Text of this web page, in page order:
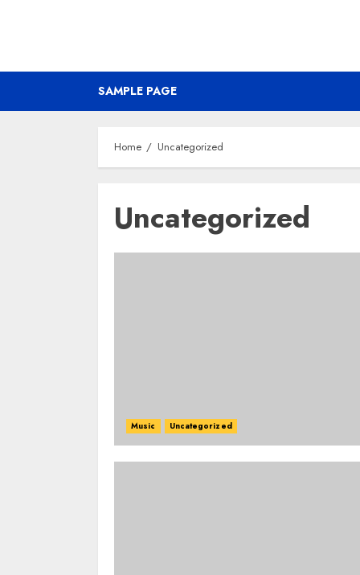
SAMPLE PAGE
Home Uncategorized
Uncategorized
Music Uncategorized